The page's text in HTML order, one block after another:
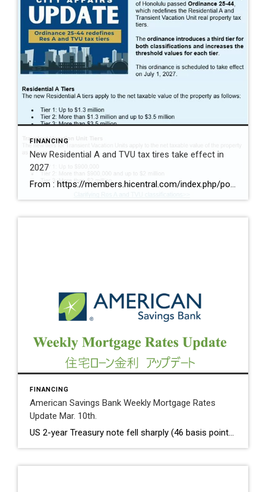
FINANCING
New Residential A and TVU tax tires take effect in
2027
From : https://members.hicentral.com/index.php/political-advocacy/advocacy-updates/523-ordinance-25-44-redefines-res-a-and-tvu-tax-tiers
FINANCING
American Savings Bank Weekly Mortgage Rates
Update Mar. 10th.
US 2-year Treasury note fell sharply (46 basis points over a two – day period) on Friday as the shutdown of Sillicon Valley Bank. We have not seen the sudden decline since September 2008. 10 Year Treasury Rate on Friday dropped to 3.70%, compared to 3.93% on Thursday. Weekly Initial Jobless Claims rose 21K to […]